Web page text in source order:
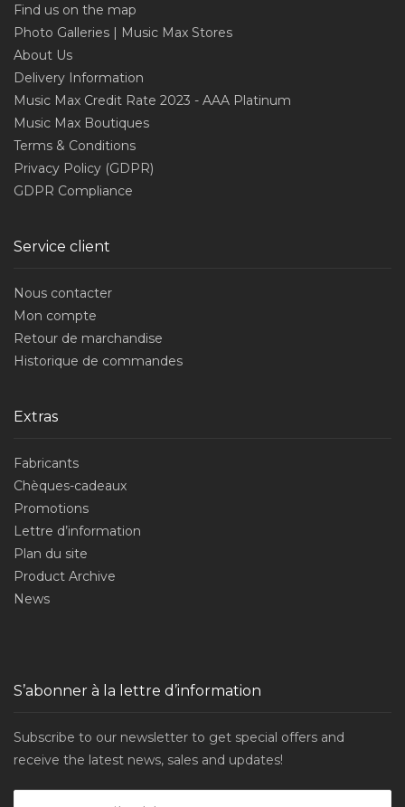
Find us on the map
Photo Galleries | Music Max Stores
About Us
Delivery Information
Music Max Credit Rate 2023 - AAA Platinum
Music Max Boutiques
Terms & Conditions
Privacy Policy (GDPR)
GDPR Compliance
Service client
Nous contacter
Mon compte
Retour de marchandise
Historique de commandes
Extras
Fabricants
Chèques-cadeaux
Promotions
Lettre d’information
Plan du site
Product Archive
News
S’abonner à la lettre d’information
Subscribe to our newsletter to get special offers and
receive the latest news, sales and updates!